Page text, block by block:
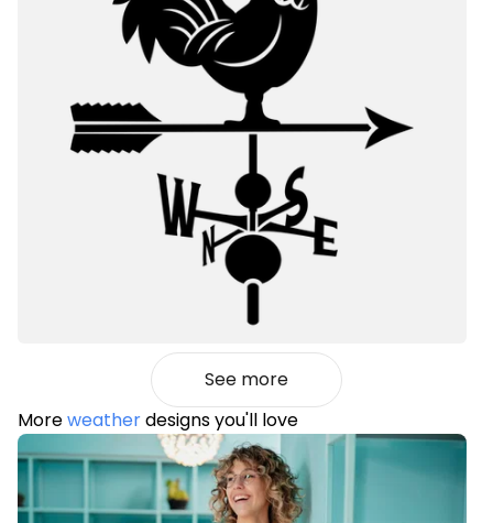
See more
Moreweatherdesigns you'll love